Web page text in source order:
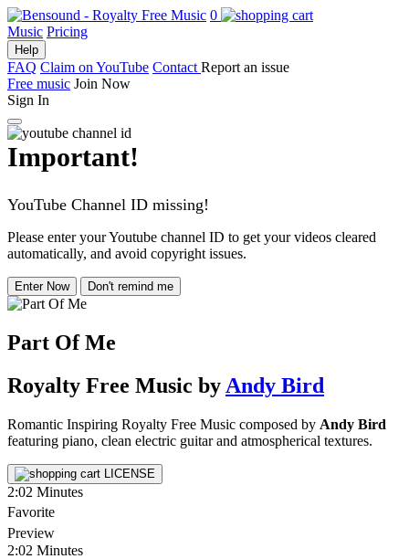
0
Music Pricing
Help
FAQ Claim on YouTube Contact Report an issue
Free music Join Now
Sign In
Important!
YouTube Channel ID missing!
Please enter your Youtube channel ID to get your videos cleared
automatically, and avoid copyright issues.
Enter Now Don't remind me
Part Of Me
Royalty Free Music by Andy Bird
Romantic Inspiring Royalty Free Music composed by Andy Bird
featuring piano, clean electric guitar and atmospherical textures.
LICENSE
2:02 Minutes
Favorite
Preview
2:02 Minutes